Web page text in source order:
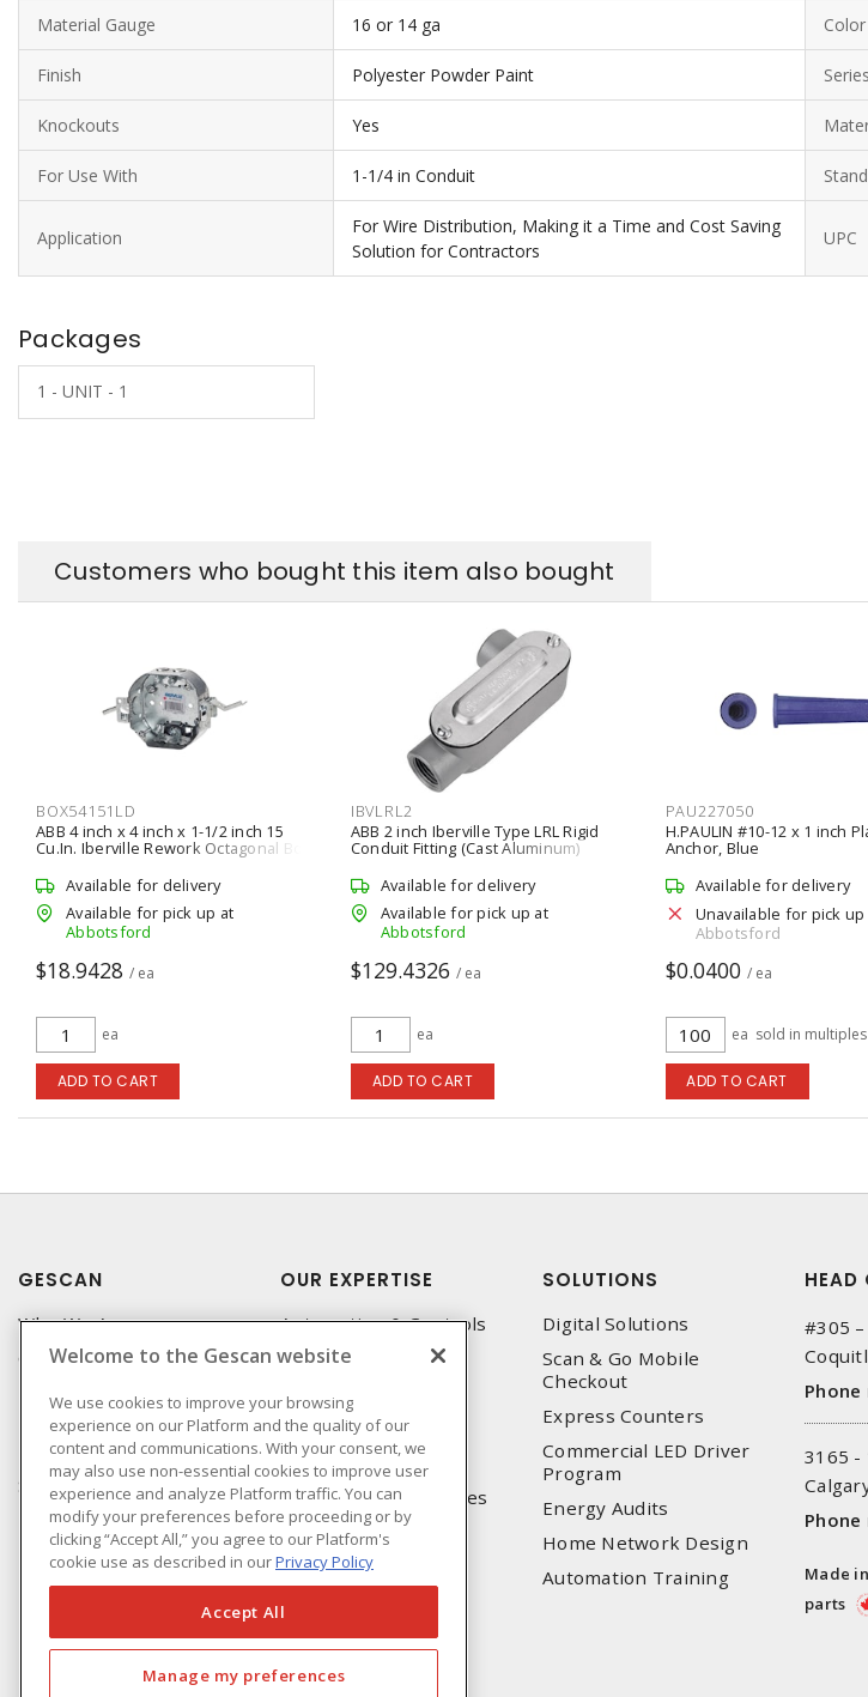
Material Gauge 16 or 14 ga Color
Finish Polyester Powder Paint Series
Knockouts Yes
For Use With 1-1/4 in Conduit
Application
For Wire Distribution, Making it a Time and Cost Saving
Solution for Contractors
UPC
Packages
1 - UNIT - 1
Customers who bought this item also bought
BOX54151LD
ABB 4 inch x 4 inch x 1-1/2 inch 15
Cu.In. Iberville Rework Octagonal Box
Available for delivery
Available for pick up at
Abbotsford
$18.9428 / ea
ea
ADD TO CART
IBVLRL2
ABB 2 inch Iberville Type LRL Rigid
Conduit Fitting (Cast Aluminum)
Available for delivery
Available for pick up at
Abbotsford
$129.4326 / ea
ea
ADD TO CART
PAU227050
H.PAULIN #10-12 x 1 inch
Anchor, Blue
Available for delivery
Unavailable for pick up
Abbotsford
$0.0400 / ea
ea sold in
ADD TO CART
GESCAN
Who We Are
Compliance
Linecard
Privacy Policy
Terms & Conditions of
Sale
Terms & Conditions of
Purchase
OUR EXPERTISE
Automation & Controls
Lighting & Controls
Datacomm
Power Distribution
Wire & Cable
EV Charging & Rebates
SOLUTIONS
Digital Solutions
Scan & Go Mobile
Checkout
Express Counters
Commercial LED Driver
Program
Energy Audits
Home Network Design
Automation Training
HEAD
#305
3165 -
Made
parts
Welcome to the Gescan website
We use cookies to improve your browsing
experience on our Platform and the quality of our
content and communications. With your consent, we
may also use non-essential cookies to improve user
experience and analyze Platform traffic. You can
modify your preferences before proceeding or by
clicking “Accept All,” you agree to our Platform's
cookie use as described in ourPrivacy Policy
Accept All
Manage my preferences